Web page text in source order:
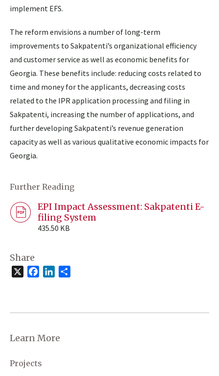
implement EFS.
The reform envisions a number of long-term
improvements to Sakpatenti’s organizational efficiency
and customer service as well as economic benefits for
Georgia. These benefits include: reducing costs related to
time and money for the applicants, decreasing costs
related to the IPR application processing and filing in
Sakpatenti, increasing the number of applications, and
further developing Sakpatenti’s revenue generation
capacity as well as various qualitative economic impacts for
Georgia.
Further Reading
EPI Impact Assessment: Sakpatenti E-
filing System
435.50 KB
Share
FacebookLinkedIn
Learn More
Projects